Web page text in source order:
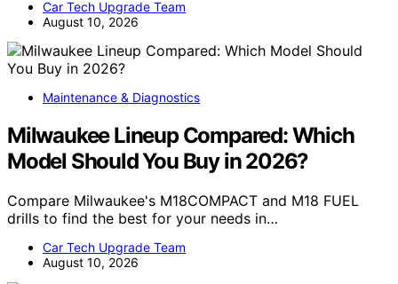
Car Tech Upgrade Team
August 10, 2026
Maintenance & Diagnostics
Milwaukee Lineup Compared: Which
Model Should You Buy in 2026?
Compare Milwaukee's M18COMPACT and M18 FUEL
drills to find the best for your needs in…
Car Tech Upgrade Team
August 10, 2026